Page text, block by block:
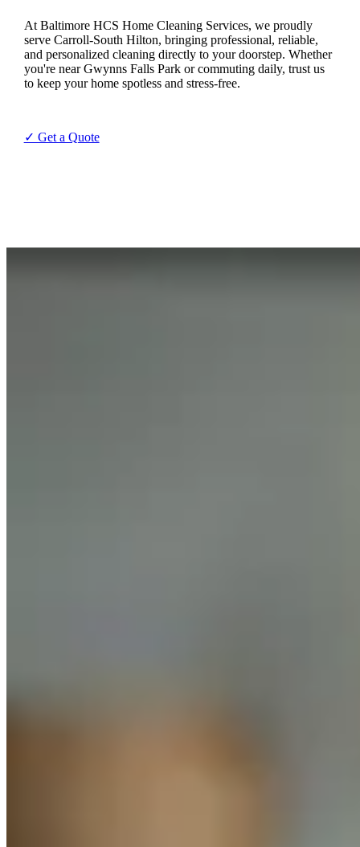
At Baltimore HCS Home Cleaning Services, we proudly
serve Carroll-South Hilton, bringing professional, reliable,
and personalized cleaning directly to your doorstep. Whether
you're near Gwynns Falls Park or commuting daily, trust us
to keep your home spotless and stress-free.
✓ Get a Quote